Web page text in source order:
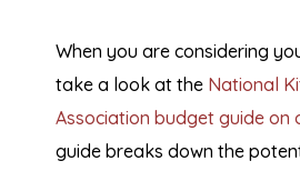
When you are considering
take a look at the National
Association budget guide on
guide breaks down the